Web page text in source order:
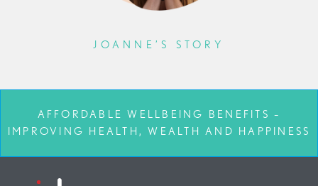
JOANNE’S STORY
AFFORDABLE WELLBEING BENEFITS –
IMPROVING HEALTH, WEALTH AND HAPPINESS